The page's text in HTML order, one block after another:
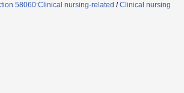
58060:Clinical nursing-related /Clinical nursing